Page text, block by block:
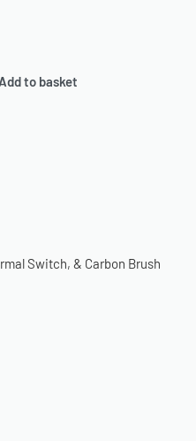
Add to basket
Switch, & Carbon Brush